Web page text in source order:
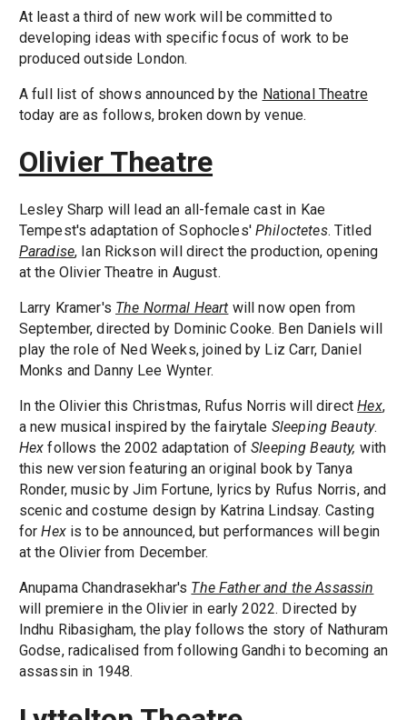
At least a third of new work will be committed to
developing ideas with specific focus of work to be
produced outside London.
A full list of shows announced by the National Theatre
today are as follows, broken down by venue.
Olivier Theatre
Lesley Sharp will lead an all-female cast in Kae
Tempest's adaptation of Sophocles'Philoctetes. Titled
Paradise, Ian Rickson will direct the production, opening
at the Olivier Theatre in August.
Larry Kramer's The Normal Heart will now open from
September, directed by Dominic Cooke. Ben Daniels will
play the role of Ned Weeks, joined by Liz Carr, Daniel
Monks and Danny Lee Wynter.
In the Olivier this Christmas, Rufus Norris will directHex,
a new musical inspired by the fairytale Sleeping Beauty.
Hexfollows the 2002 adaptation ofSleeping Beauty, with
this new version featuring an original book by Tanya
Ronder, music by Jim Fortune, lyrics by Rufus Norris, and
scenic and costume design by Katrina Lindsay. Casting
forHex is to be announced, but performances will begin
at the Olivier from December.
Anupama Chandrasekhar's The Father and the Assassin
will premiere in the Olivier in early 2022. Directed by
Indhu Ribasigham, the play follows the story of Nathuram
Godse, radicalised from following Gandhi to becoming an
assassin in 1948.